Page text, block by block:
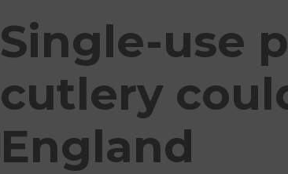
Single-use
cutlery
England